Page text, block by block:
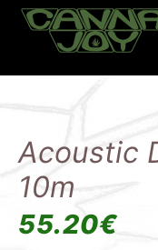
Products
Acoustic
10m
55.20€